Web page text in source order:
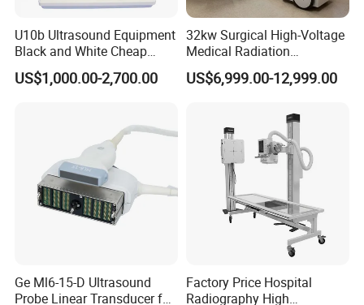
U10b Ultrasound Equipment
Black and White Cheap
Price Laptop Ultrasound
Scanner
US$1,000.00-2,700.00
32kw Surgical High-Voltage
Medical Radiation
Advanced Portable Mobile
X-ray Digital Radiography X
US$6,999.00-12,999.00
Ge Ml6-15-D Ultrasound
Probe Linear Transducer for
Factory Price Hospital
Radiography High